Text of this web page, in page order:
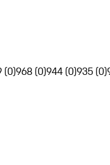
(0)968 (0)944 (0)935 (0)